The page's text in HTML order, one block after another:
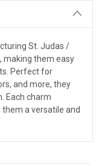
St. Judas /
making them easy
Perfect for
and more, they
Each charm
them a versatile and